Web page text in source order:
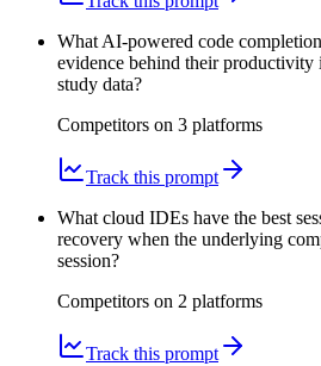
What AI-powered code
evidence behind their
study data?
Competitors on 3 platforms
Track this prompt
What cloud IDEs have the best
recovery when the underlying
session?
Competitors on 2 platforms
Track this prompt